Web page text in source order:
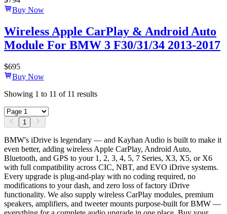
Buy Now
Wireless Apple CarPlay & Android Auto
Module For BMW 3 F30/31/34 2013-2017
$695
Buy Now
Showing 1 to 11 of 11 results
1
BMW's iDrive is legendary — and Kayhan Audio is built to make it
even better, adding wireless Apple CarPlay, Android Auto,
Bluetooth, and GPS to your 1, 2, 3, 4, 5, 7 Series, X3, X5, or X6
with full compatibility across CIC, NBT, and EVO iDrive systems.
Every upgrade is plug-and-play with no coding required, no
modifications to your dash, and zero loss of factory iDrive
functionality. We also supply wireless CarPlay modules, premium
speakers, amplifiers, and tweeter mounts purpose-built for BMW —